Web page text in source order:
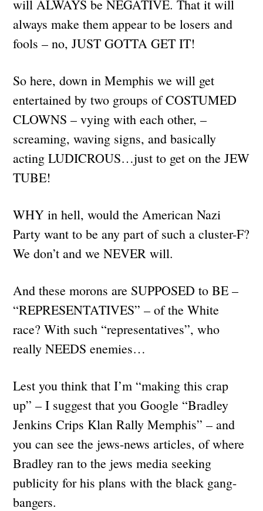
will ALWAYS be NEGATIVE. That it will
always make them appear to be losers and
fools – no, JUST GOTTA GET IT!
So here, down in Memphis we will get
entertained by two groups of COSTUMED
CLOWNS – vying with each other, –
screaming, waving signs, and basically
acting LUDICROUS…just to get on the JEW
TUBE!
WHY in hell, would the American Nazi
Party want to be any part of such a cluster-F?
We don’t and we NEVER will.
And these morons are SUPPOSED to BE –
“REPRESENTATIVES” – of the White
race? With such “representatives”, who
really NEEDS enemies…
Lest you think that I’m “making this crap
up” – I suggest that you Google “Bradley
Jenkins Crips Klan Rally Memphis” – and
you can see the jews-news articles, of where
Bradley ran to the jews media seeking
publicity for his plans with the black gang-
bangers.